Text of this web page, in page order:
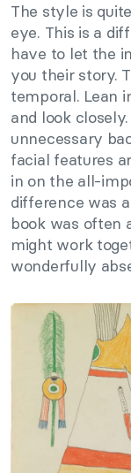
The style is
eye. This is a
have to let the
you their story.
temporal. Lean
and look
unnecessary
facial features
in on the all-
difference was
book was often
might work
wonderfully